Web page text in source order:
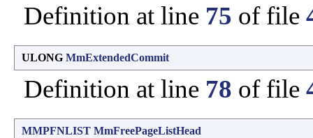
Definition at line 75 of file
ULONG MmExtendedCommit
Definition at line 78 of file
MMPFNLIST MmFreePageListHead